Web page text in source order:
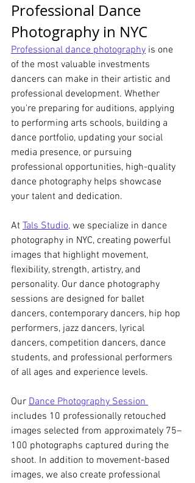
Professional Dance
Photography in NYC
Professional dance photography is one
of the most valuable investments
dancers can make in their artistic and
professional development. Whether
you're preparing for auditions, applying
to performing arts schools, building a
dance portfolio, updating your social
media presence, or pursuing
professional opportunities, high-quality
dance photography helps showcase
your talent and dedication.
At Tals Studio, we specialize in dance
photography in NYC, creating powerful
images that highlight movement,
flexibility, strength, artistry, and
personality. Our dance photography
sessions are designed for ballet
dancers, contemporary dancers, hip hop
performers, jazz dancers, lyrical
dancers, competition dancers, dance
students, and professional performers
of all ages and experience levels.
Our Dance Photography Session
includes 10 professionally retouched
images selected from approximately 75–
100 photographs captured during the
shoot. In addition to movement-based
images, we also create professional